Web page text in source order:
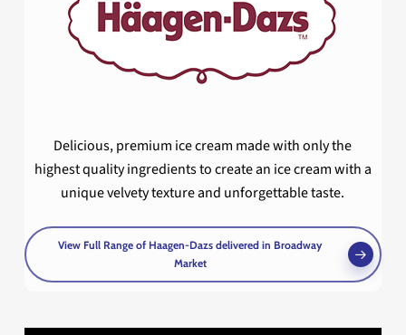
Delicious, premium ice cream made with only the
highest quality ingredients to create an ice cream with a
unique velvety texture and unforgettable taste.
View Full Range of Haagen-Dazs delivered in Broadway
Market